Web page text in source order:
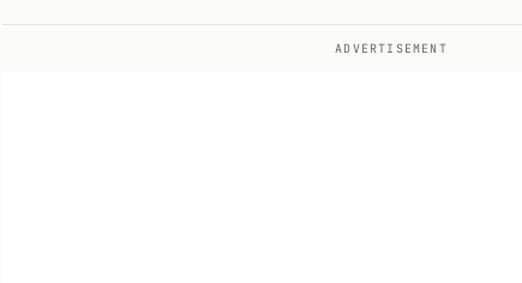
ADVERTISEMENT